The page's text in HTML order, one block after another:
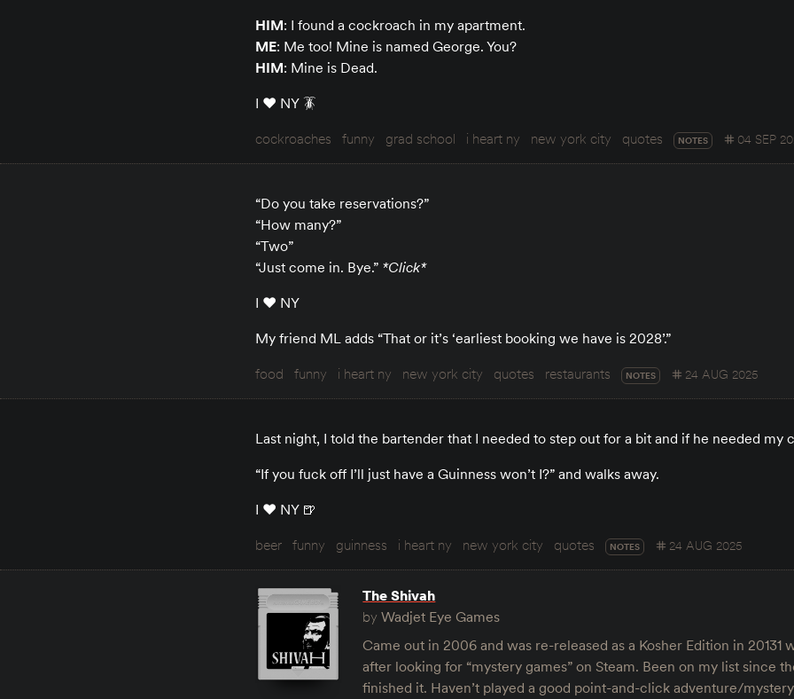
HIM: I found a cockroach in my apartment.
ME: Me too! Mine is named George. You?
HIM: Mine is Dead.
I ♥️ NY 🪳
cockroaches
funny grad school i heart ny new york city quotes NOTES 04 SEP
“Do you take reservations?”
“How many?”
“Two”
“Just come in. Bye.” *Click*
I ♥️ NY
My friend ML adds “That or it’s ‘earliest booking we have is 2028’.”
food
funny i heart ny new york city quotes restaurants NOTES 24 AUG 2025
Last night, I told the bartender that I needed to step out for a bit and if he needed my
“If you fuck off I’ll just have a Guinness won’t I?” and walks away.
I ♥️ NY 🍺
beer funny guinness i heart ny new york city quotes NOTES 24 AUG 2025
The Shivah
by Wadjet Eye Games
Came out in 2006 and was re-released as a Kosher Edition in 20131
after looking for “mystery games” on Steam. Been on my list since
finished it. Haven’t played a good point-and-click adventure/